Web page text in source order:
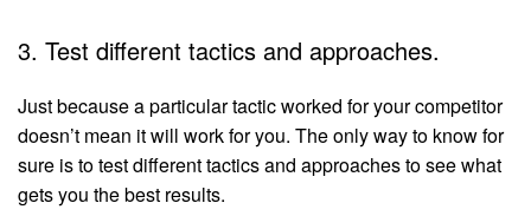
3. Test different tactics and approaches.
Just because a particular tactic worked for your competitor
doesn’t mean it will work for you. The only way to know for
sure is to test different tactics and approaches to see what
gets you the best results.